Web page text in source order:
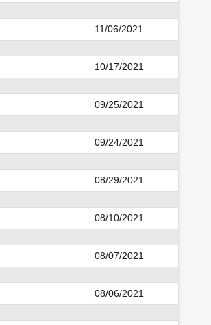
11/06/2021
10/17/2021
09/25/2021
09/24/2021
08/29/2021
08/10/2021
08/07/2021
08/06/2021